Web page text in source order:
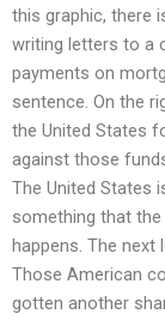
this graphic, there
writing letters to a
payments on
sentence. On the
the United States
against those
The United States
something that
happens. The
Those American
gotten another